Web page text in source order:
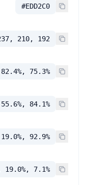
#EDD2C0
210, 192
75.3%
84.1%
92.9%
19.0%, 7.1%